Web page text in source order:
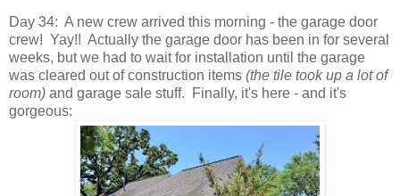
Day 34: A new crew arrived this morning - the garage door
crew! Yay!! Actually the garage door has been in for several
weeks, but we had to wait for installation until the garage
was cleared out of construction items (the tile took up a lot of
room) and garage sale stuff. Finally, it's here - and it's
gorgeous: